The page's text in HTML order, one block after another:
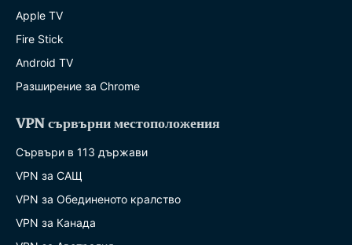
Apple TV
Fire Stick
Android TV
Разширение за Chrome
VPN сървърни местоположения
Сървъри в 113 държави
VPN за САЩ
VPN за Обединеното кралство
VPN за Канада